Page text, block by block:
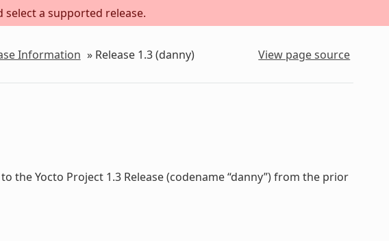
select a supported release.
Information » Release 1.3 (danny) View page source
Yocto Project 1.3 Release (codename “danny”) from the prior